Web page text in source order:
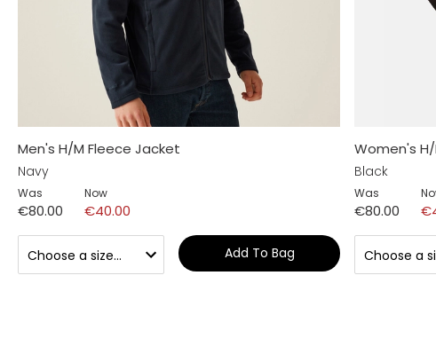
Men's H/M Fleece Jacket
Navy
Was
€80.00
Now
€40.00
Add To Bag
Women's H/
Black
Was
€80.00